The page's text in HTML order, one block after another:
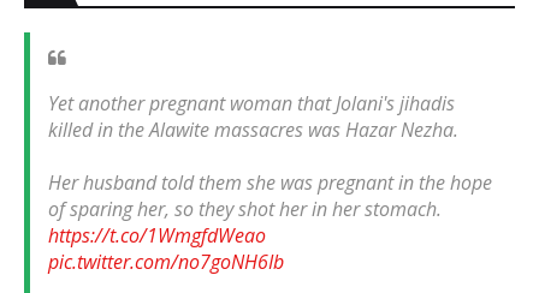
Yet another pregnant woman that Jolani's jihadis
killed in the Alawite massacres was Hazar Nezha.
Her husband told them she was pregnant in the hope
of sparing her, so they shot her in her stomach.
https://t.co/1WmgfdWeao
pic.twitter.com/no7goNH6Ib